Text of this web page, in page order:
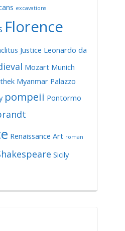
excavations
Florence
Justice Leonardo da
Mozart Munich
Myanmar Palazzo
pompeii Pontormo
Renaissance Art roman
Sicily